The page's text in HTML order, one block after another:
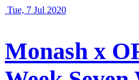
Tue, 7 Jul 2020
Monash x